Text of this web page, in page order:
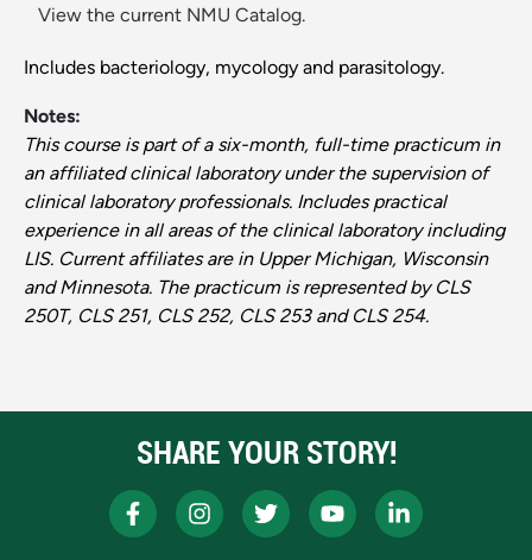
View the current NMU Catalog.
Includes bacteriology, mycology and parasitology.
Notes:
This course is part of a six-month, full-time practicum in
an affiliated clinical laboratory under the supervision of
clinical laboratory professionals. Includes practical
experience in all areas of the clinical laboratory including
LIS. Current affiliates are in Upper Michigan, Wisconsin
and Minnesota. The practicum is represented by CLS
250T, CLS 251, CLS 252, CLS 253 and CLS 254.
SHARE YOUR STORY!